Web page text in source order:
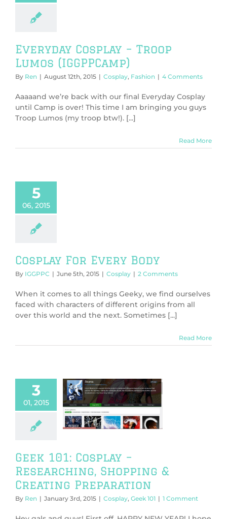
Everyday Cosplay – Troop
Lumos (IGGPPCamp)
By Ren | August 12th, 2015 | Cosplay, Fashion | 4 Comments
Aaaaand we’re back with our final Everyday Cosplay
until Camp is over! This time I am bringing you guys
Troop Lumos (my troop btw!). [...]
Read More
5
06, 2015
Cosplay For Every Body
By IGGPPC | June 5th, 2015 | Cosplay | 2 Comments
When it comes to all things Geeky, we find ourselves
faced with characters of different origins from all
over this world and the next. Sometimes [...]
Read More
3
01, 2015
Cosplay –
Geek 101: Cosplay –
Researching, Shopping &
Creating Preparation
By Ren | January 3rd, 2015 | Cosplay, Geek 101 | 1 Comment